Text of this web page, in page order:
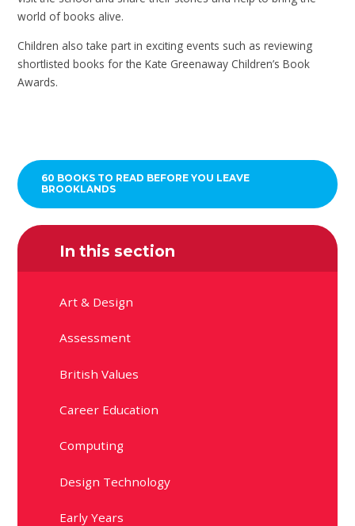
world of books alive.
Children also take part in exciting events such as reviewing
shortlisted books for the Kate Greenaway Children’s Book
Awards.
60 BOOKS TO READ BEFORE YOU LEAVE
BROOKLANDS
In this section
Art & Design
Assessment
British Values
Career Education
Computing
Design Technology
Early Years